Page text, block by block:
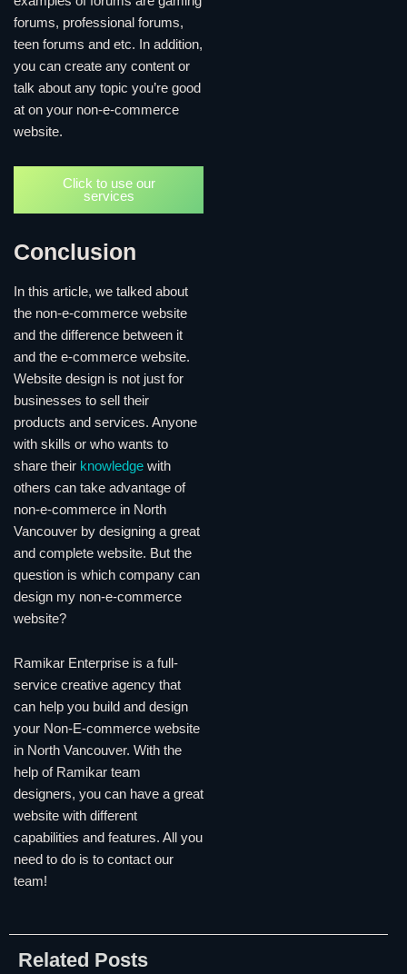
forums, professional forums,
teen forums and etc. In addition,
you can create any content or
talk about any topic you’re good
at on your non-e-commerce
website.
Click to use our
services
Conclusion
In this article, we talked about
the non-e-commerce website
and the difference between it
and the e-commerce website.
Website design is not just for
businesses to sell their
products and services. Anyone
with skills or who wants to
share their knowledge with
others can take advantage of
non-e-commerce in North
Vancouver by designing a great
and complete website. But the
question is which company can
design my non-e-commerce
website?
Ramikar Enterprise is a full-
service creative agency that
can help you build and design
your Non-E-commerce website
in North Vancouver. With the
help of Ramikar team
designers, you can have a great
website with different
capabilities and features. All you
need to do is to contact our
team!
Related Posts